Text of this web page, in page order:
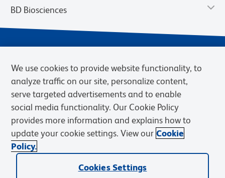
BD Biosciences
Privacy Notice
Terms of eQuote Request
Cookies Settings
© 2026 BD. BD, the BD logo, and other trademarks are owned by
Becton, Dickinson and Company (“BD”) or their respective owners.
We use cookies to provide website functionality, to
analyze traffic on our site, personalize content,
serve targeted advertisements and to enable
social media functionality. Our Cookie Policy
provides more information and explains how to
update your cookie settings. View our Cookie
Policy.
Cookies Settings